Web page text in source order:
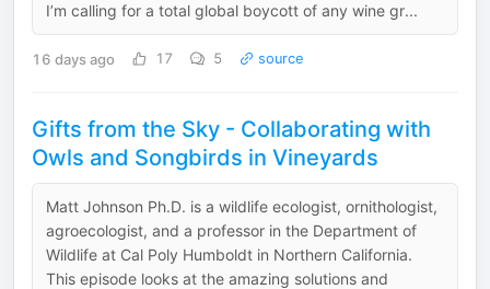
I’m calling for a total global boycott of any wine gr...
16 days ago 17 5 source
Gifts from the Sky - Collaborating with
Owls and Songbirds in Vineyards
Matt Johnson Ph.D. is a wildlife ecologist, ornithologist,
agroecologist, and a professor in the Department of
Wildlife at Cal Poly Humboldt in Northern California.
This episode looks at the amazing solutions and